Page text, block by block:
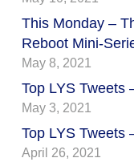
This Monday –
Reboot Mini-
May 8, 2021
Top LYS Tweets
May 3, 2021
Top LYS Tweets
April 26, 2021